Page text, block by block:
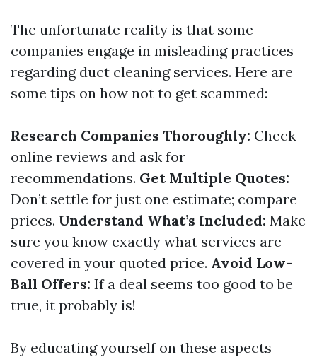
The unfortunate reality is that some
companies engage in misleading practices
regarding duct cleaning services. Here are
some tips on how not to get scammed:
Research Companies Thoroughly: Check
online reviews and ask for
recommendations. Get Multiple Quotes:
Don’t settle for just one estimate; compare
prices. Understand What’s Included: Make
sure you know exactly what services are
covered in your quoted price. Avoid Low-
Ball Offers: If a deal seems too good to be
true, it probably is!
By educating yourself on these aspects